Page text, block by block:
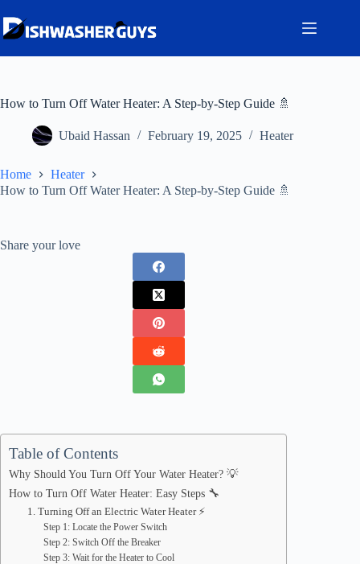
to
content
How to Turn Off Water Heater: A Step-by-Step Guide 🚿
Ubaid Hassan February 19, 2025 Heater
Home
Heater
How to Turn Off Water Heater: A Step-by-Step Guide 🚿
Share your love
Table of Contents
Why Should You Turn Off Your Water Heater? 💡
How to Turn Off Water Heater: Easy Steps 🔧
1. Turning Off an Electric Water Heater ⚡
Step 1: Locate the Power Switch
Step 2: Switch Off the Breaker
Step 3: Wait for the Heater to Cool